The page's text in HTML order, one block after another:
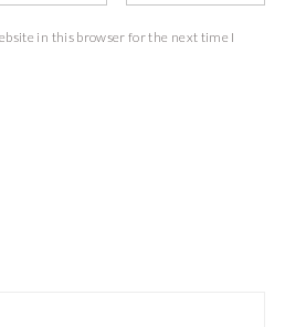
in this browser for the next time I